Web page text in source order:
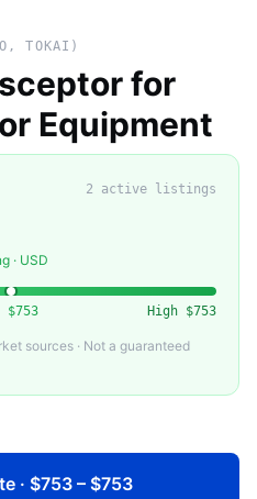
Used CVD Susceptor for Semiconductor Equipment
TOKAI)
for
Equipment
2 active listings
· USD
$753 High $753
sources · Not a guaranteed
· $753 – $753